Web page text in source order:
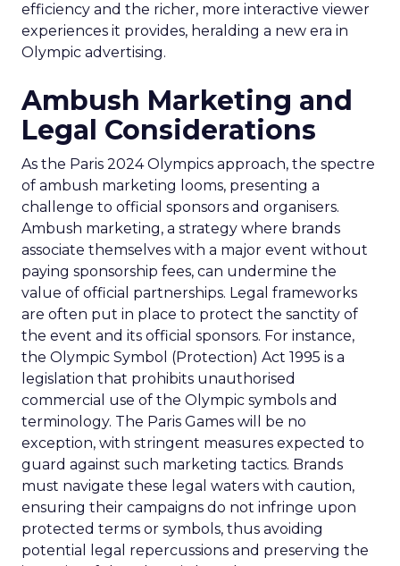
efficiency and the richer, more interactive viewer
experiences it provides, heralding a new era in
Olympic advertising.
Ambush Marketing and
Legal Considerations
As the Paris 2024 Olympics approach, the spectre
of ambush marketing looms, presenting a
challenge to official sponsors and organisers.
Ambush marketing, a strategy where brands
associate themselves with a major event without
paying sponsorship fees, can undermine the
value of official partnerships. Legal frameworks
are often put in place to protect the sanctity of
the event and its official sponsors. For instance,
the Olympic Symbol (Protection) Act 1995 is a
legislation that prohibits unauthorised
commercial use of the Olympic symbols and
terminology. The Paris Games will be no
exception, with stringent measures expected to
guard against such marketing tactics. Brands
must navigate these legal waters with caution,
ensuring their campaigns do not infringe upon
protected terms or symbols, thus avoiding
potential legal repercussions and preserving the